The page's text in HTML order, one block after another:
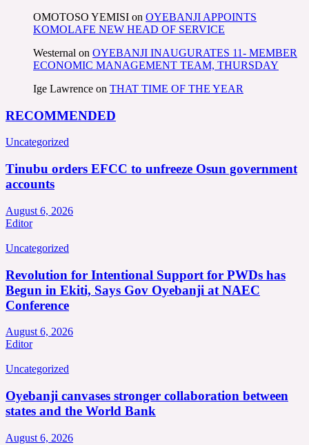
OMOTOSO YEMISI on OYEBANJI APPOINTS
KOMOLAFE NEW HEAD OF SERVICE
Westernal on OYEBANJI INAUGURATES 11- MEMBER
ECONOMIC MANAGEMENT TEAM, THURSDAY
Ige Lawrence on THAT TIME OF THE YEAR
RECOMMENDED
Uncategorized
Tinubu orders EFCC to unfreeze Osun government
accounts
August 6, 2026
Editor
Uncategorized
Revolution for Intentional Support for PWDs has
Begun in Ekiti, Says Gov Oyebanji at NAEC
Conference
August 6, 2026
Editor
Uncategorized
Oyebanji canvases stronger collaboration between
states and the World Bank
August 6, 2026